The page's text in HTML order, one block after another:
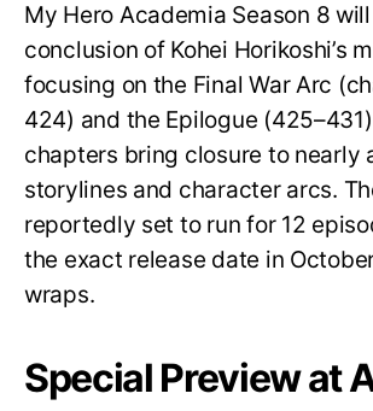
My Hero Academia Season 8
conclusion of Kohei Horikoshi’s
focusing on the Final War Arc
424) and the Epilogue
chapters bring closure to nearly
storylines and character arcs.
reportedly set to run for 12
the exact release date in
wraps.
Special Preview at